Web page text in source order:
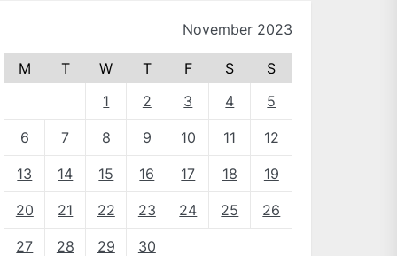
November 2023
M T W T F S
S
1
2 3 4 5
6 7 8 9 10 11 12
13 14 15 16 17 18 19
20 21 22 23 24 25 26
27 28 29
30